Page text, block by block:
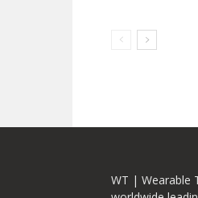
WT | Wearable